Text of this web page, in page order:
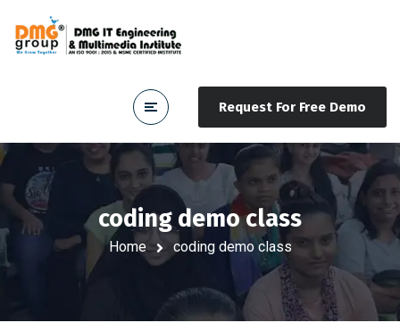
Request For Free Demo
coding demo class
Home coding demo class